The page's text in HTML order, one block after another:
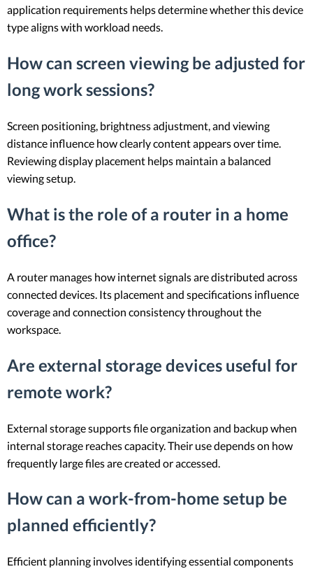
application requirements helps determine whether this device
type aligns with workload needs.
How can screen viewing be adjusted for
long work sessions?
Screen positioning, brightness adjustment, and viewing
distance influence how clearly content appears over time.
Reviewing display placement helps maintain a balanced
viewing setup.
What is the role of a router in a home
office?
A router manages how internet signals are distributed across
connected devices. Its placement and specifications influence
coverage and connection consistency throughout the
workspace.
Are external storage devices useful for
remote work?
External storage supports file organization and backup when
internal storage reaches capacity. Their use depends on how
frequently large files are created or accessed.
How can a work-from-home setup be
planned efficiently?
Efficient planning involves identifying essential components